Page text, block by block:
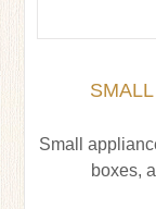
Small
boxes,